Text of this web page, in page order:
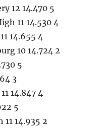
12 14.470 5
11 14.530 4
14.655 4
10 14.724 2
5
3
14.847 4
5
14.935 2